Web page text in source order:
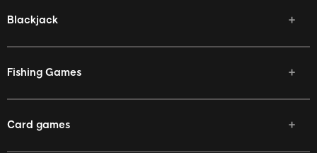
Blackjack
Fishing Games
Card games